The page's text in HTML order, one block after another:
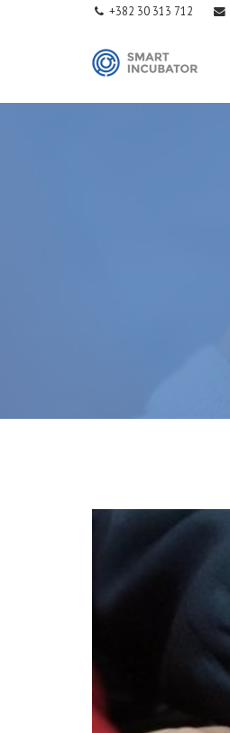
+382 30 313 712